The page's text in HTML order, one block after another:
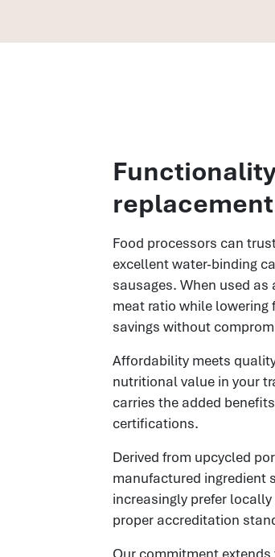
replacement
Food processors can
excellent water-binding
sausages. When used
meat ratio while
savings without
Affordability meets
nutritional value in your
carries the added
certifications.
Derived from upcycled
manufactured ingredient
increasingly prefer
proper accreditation